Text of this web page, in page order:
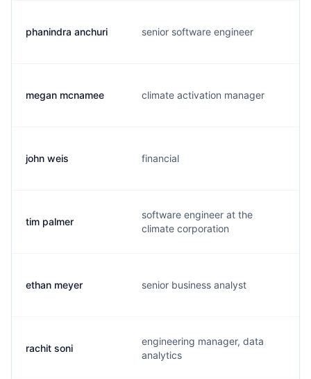
phanindra anchuri senior software engineer
megan mcnamee climate activation manager
john weis financial
tim palmer
software engineer at the
climate corporation
ethan meyer senior business analyst
rachit soni
engineering manager, data
analytics